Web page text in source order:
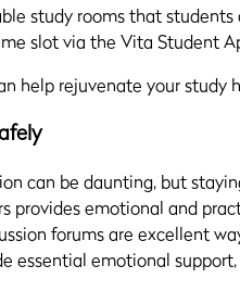
study rooms that
slot via the Vita Student
help rejuvenate your
can be daunting, but
provides emotional and
forums are excellent
essential emotional